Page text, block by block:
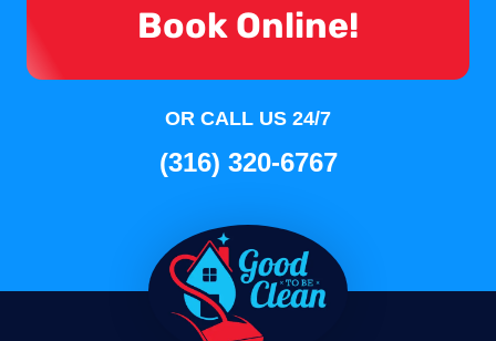
Book Online!
OR CALL US 24/7
(316) 320-6767